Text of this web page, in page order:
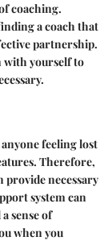
coaching.
a coach that
partnership.
with yourself to
feeling lost
Therefore,
provide necessary
system can
sense of
when you